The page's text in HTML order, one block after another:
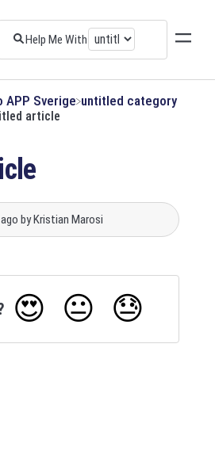
APP Sverige ​untitled category
article
byKristian Marosi
😍 😐 😓